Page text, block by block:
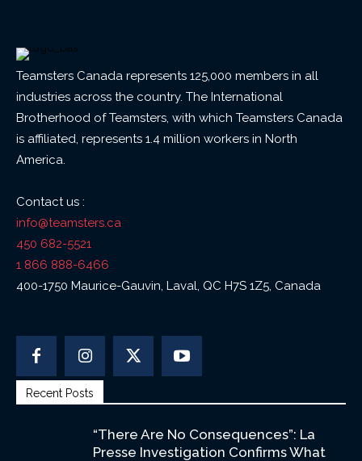
Teamsters Canada represents 125,000 members in all
industries across the country. The International
Brotherhood of Teamsters, with which Teamsters Canada
is affiliated, represents 1.4 million workers in North
America.
Contact us :
info@teamsters.ca
450 682-5521
1 866 888-6466
400-1750 Maurice-Gauvin, Laval, QC H7S 1Z5, Canada
Recent Posts
“There Are No Consequences”: La
Presse Investigation Confirms What